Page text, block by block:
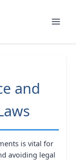
and
is vital for
avoiding legal